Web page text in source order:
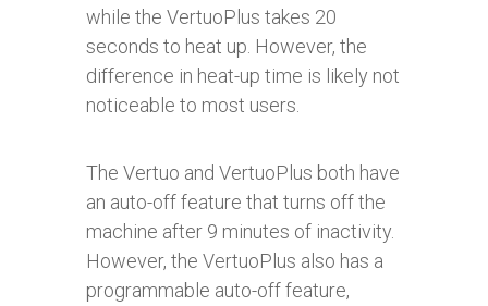
while the VertuoPlus takes 20
seconds to heat up. However, the
difference in heat-up time is likely not
noticeable to most users.
The Vertuo and VertuoPlus both have
an auto-off feature that turns off the
machine after 9 minutes of inactivity.
However, the VertuoPlus also has a
programmable auto-off feature,